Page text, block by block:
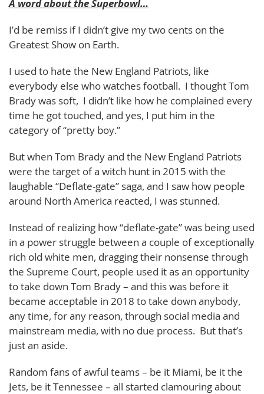
A word about the Superbowl…
I’d be remiss if I didn’t give my two cents on the
Greatest Show on Earth.
I used to hate the New England Patriots, like
everybody else who watches football. I thought Tom
Brady was soft, I didn’t like how he complained every
time he got touched, and yes, I put him in the
category of “pretty boy.”
But when Tom Brady and the New England Patriots
were the target of a witch hunt in 2015 with the
laughable “Deflate-gate” saga, and I saw how people
around North America reacted, I was stunned.
Instead of realizing how “deflate-gate” was being used
in a power struggle between a couple of exceptionally
rich old white men, dragging their nonsense through
the Supreme Court, people used it as an opportunity
to take down Tom Brady – and this was before it
became acceptable in 2018 to take down anybody,
any time, for any reason, through social media and
mainstream media, with no due process. But that’s
just an aside.
Random fans of awful teams – be it Miami, be it the
Jets, be it Tennessee – all started clamouring about